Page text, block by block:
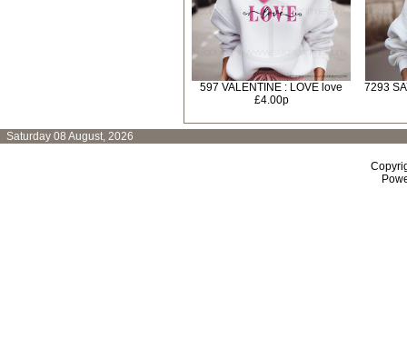
597 VALENTINE : LOVE love
£4.00p
7293
Saturday 08 August, 2026